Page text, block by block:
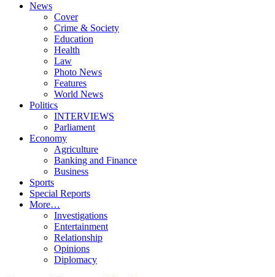
News
Cover
Crime & Society
Education
Health
Law
Photo News
Features
World News
Politics
INTERVIEWS
Parliament
Economy
Agriculture
Banking and Finance
Business
Sports
Special Reports
More…
Investigations
Entertainment
Relationship
Opinions
Diplomacy